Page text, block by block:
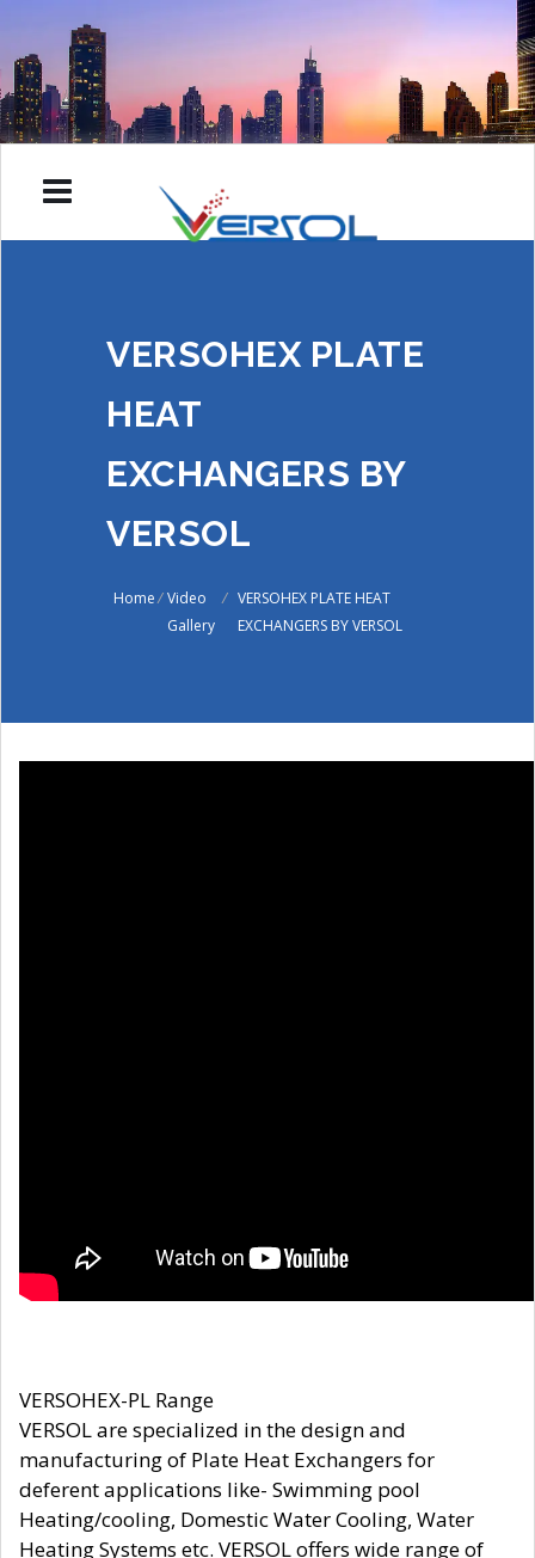
VERSOHEX PLATE
HEAT
EXCHANGERS BY
VERSOL
Home/ Video
Gallery
/ VERSOHEX PLATE HEAT
EXCHANGERS BY VERSOL
VERSOHEX-PL Range
VERSOL are specialized in the design and
manufacturing of Plate Heat Exchangers for
deferent applications like- Swimming pool
Heating/cooling, Domestic Water Cooling, Water
Heating Systems etc. VERSOL offers wide range of